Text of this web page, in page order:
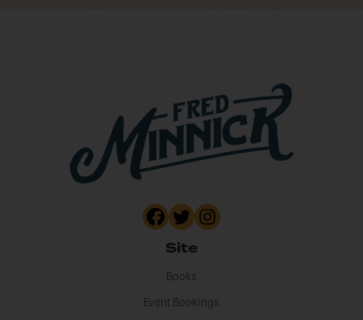
Site
Books
Event Bookings